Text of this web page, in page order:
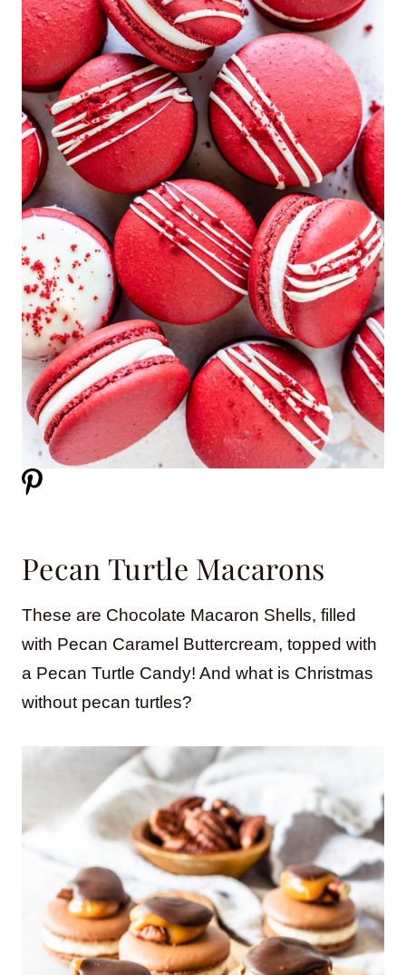
Pecan Turtle Macarons
These are Chocolate Macaron Shells, filled
with Pecan Caramel Buttercream, topped with
a Pecan Turtle Candy! And what is Christmas
without pecan turtles?